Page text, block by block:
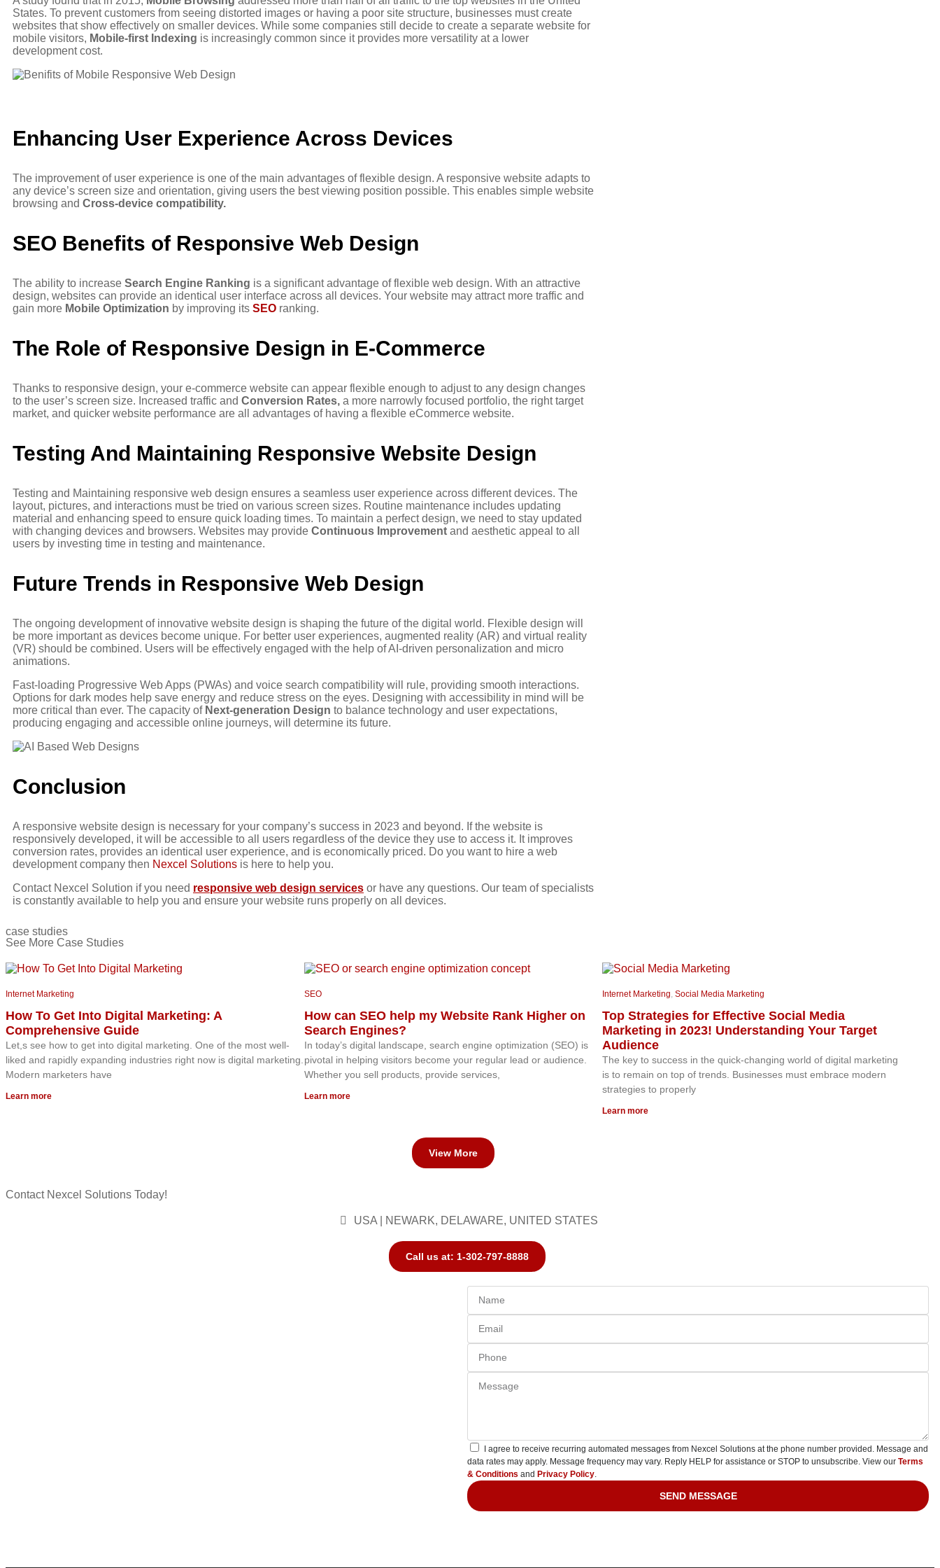
States. To prevent customers from seeing distorted images or having a poor site structure, businesses must create
websites that show effectively on smaller devices. While some companies still decide to create a separate website for
mobile visitors, Mobile-first Indexing is increasingly common since it provides more versatility at a lower
development cost.
Enhancing User Experience Across Devices
The improvement of user experience is one of the main advantages of flexible design. A responsive website adapts to
any device’s screen size and orientation, giving users the best viewing position possible. This enables simple website
browsing and Cross-device compatibility.
SEO Benefits of Responsive Web Design
The ability to increase Search Engine Ranking is a significant advantage of flexible web design. With an attractive
design, websites can provide an identical user interface across all devices. Your website may attract more traffic and
gain more Mobile Optimization by improving its SEO ranking.
The Role of Responsive Design in E-Commerce
Thanks to responsive design, your e-commerce website can appear flexible enough to adjust to any design changes
to the user’s screen size. Increased traffic and Conversion Rates, a more narrowly focused portfolio, the right target
market, and quicker website performance are all advantages of having a flexible eCommerce website.
Testing And Maintaining Responsive Website Design
Testing and Maintaining responsive web design ensures a seamless user experience across different devices. The
layout, pictures, and interactions must be tried on various screen sizes. Routine maintenance includes updating
material and enhancing speed to ensure quick loading times. To maintain a perfect design, we need to stay updated
with changing devices and browsers. Websites may provide Continuous Improvement and aesthetic appeal to all
users by investing time in testing and maintenance.
Future Trends in Responsive Web Design
The ongoing development of innovative website design is shaping the future of the digital world. Flexible design will
be more important as devices become unique. For better user experiences, augmented reality (AR) and virtual reality
(VR) should be combined. Users will be effectively engaged with the help of AI-driven personalization and micro
animations.
Fast-loading Progressive Web Apps (PWAs) and voice search compatibility will rule, providing smooth interactions.
Options for dark modes help save energy and reduce stress on the eyes. Designing with accessibility in mind will be
more critical than ever. The capacity of Next-generation Design to balance technology and user expectations,
producing engaging and accessible online journeys, will determine its future.
Conclusion
A responsive website design is necessary for your company’s success in 2023 and beyond. If the website is
responsively developed, it will be accessible to all users regardless of the device they use to access it. It improves
conversion rates, provides an identical user experience, and is economically priced. Do you want to hire a web
development company then Nexcel Solutions is here to help you.
Contact Nexcel Solution if you need responsive web design services or have any questions. Our team of specialists
is constantly available to help you and ensure your website runs properly on all devices.
case studies
See More Case Studies
Internet Marketing
How To Get Into Digital Marketing: A
Comprehensive Guide
Let,s see how to get into digital marketing. One of the most well-
liked and rapidly expanding industries right now is digital marketing.
Modern marketers have
Learn more
SEO
How can SEO help my Website Rank Higher on
Search Engines?
In today’s digital landscape, search engine optimization (SEO) is
pivotal in helping visitors become your regular lead or audience.
Whether you sell products, provide services,
Learn more
Internet Marketing,Social Media Marketing
Top Strategies for Effective Social Media
Marketing in 2023! Understanding Your Target
Audience
The key to success in the quick-changing world of digital marketing
is to remain on top of trends. Businesses must embrace modern
strategies to properly
Learn more
View More
Contact Nexcel Solutions Today!
USA | NEWARK, DELAWARE, UNITED STATES
Call us at: 1-302-797-8888
I agree to receive recurring automated messages from Nexcel Solutions at the phone number provided. Message and
data rates may apply. Message frequency may vary. Reply HELP for assistance or STOP to unsubscribe. View our Terms
& Conditions and Privacy Policy.
SEND MESSAGE